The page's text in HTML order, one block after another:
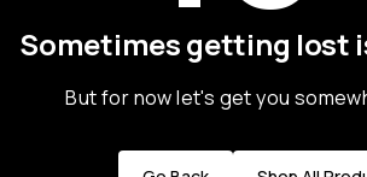
Sometimes getting lost
But for now let's get you